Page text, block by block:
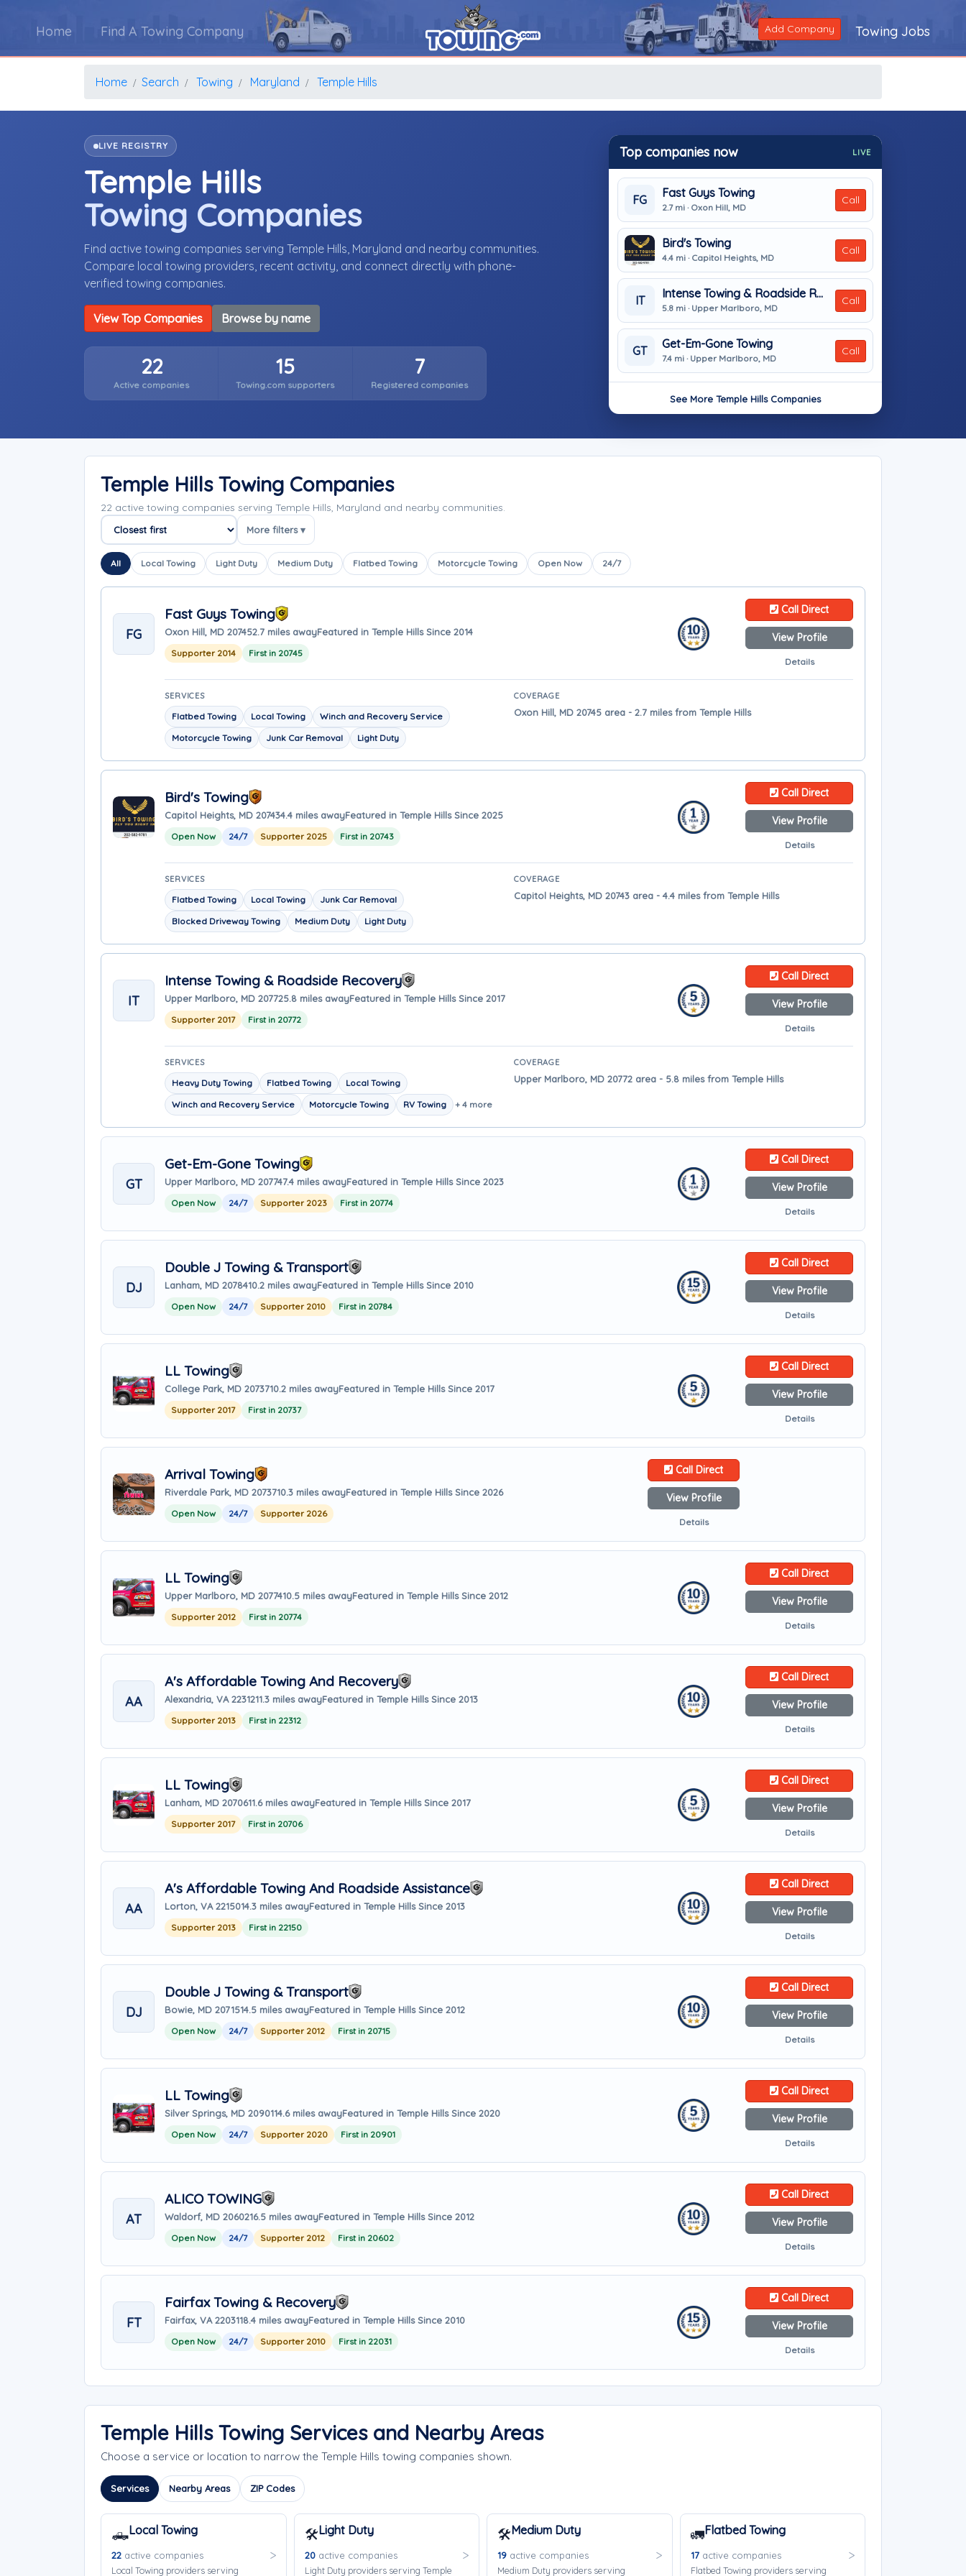
Home Find A Towing Company Add Company Towing Jobs
Home Search Towing Maryland Temple Hills
LIVE REGISTRY
Temple Hills
Towing Companies
Find active towing companies serving Temple Hills, Maryland and nearby communities.
Compare local towing providers, recent activity, and connect directly with phone-
verified towing companies.
View Top Companies Browse by name
22
Active companies
15
Towing.com supporters
7
Registered companies
Top companies now LIVE
FG
Fast Guys Towing
2.7 mi · Oxon Hill, MD
Call
Bird's Towing
4.4 mi · Capitol Heights, MD
Call
IT
Intense Towing & Roadside Recovery
5.8 mi · Upper Marlboro, MD
Call
GT
Get-Em-Gone Towing
7.4 mi · Upper Marlboro, MD
Call
See More Temple Hills Companies
Temple Hills Towing Companies
22 active towing companies serving Temple Hills, Maryland and nearby communities.
Sort companies
More filters ▾
All Local Towing Light Duty Medium Duty Flatbed Towing Motorcycle Towing Open Now 24/7
FG
Fast Guys Towing
Oxon Hill, MD 207452.7 miles awayFeatured in Temple Hills Since 2014
Supporter 2014 First in 20745
Call Direct
View Profile
Details
SERVICES
Flatbed Towing Local Towing
Winch and Recovery Service
Motorcycle Towing
Junk Car Removal Light Duty
COVERAGE
Oxon Hill, MD 20745 area - 2.7 miles from Temple Hills
Bird's Towing
Capitol Heights, MD 207434.4 miles awayFeatured in Temple Hills Since 2025
Open Now 24/7 Supporter 2025 First in 20743
Call Direct
View Profile
Details
SERVICES
Flatbed Towing Local Towing
Junk Car Removal
Blocked Driveway Towing
Medium Duty Light Duty
COVERAGE
Capitol Heights, MD 20743 area - 4.4 miles from Temple Hills
IT
Intense Towing & Roadside Recovery
Upper Marlboro, MD 207725.8 miles awayFeatured in Temple Hills Since 2017
Supporter 2017 First in 20772
Call Direct
View Profile
Details
SERVICES
Heavy Duty Towing Flatbed Towing
Local Towing
Winch and Recovery Service
Motorcycle Towing RV Towing + 4 more
COVERAGE
Upper Marlboro, MD 20772 area - 5.8 miles from Temple Hills
GT
Get-Em-Gone Towing
Upper Marlboro, MD 207747.4 miles awayFeatured in Temple Hills Since 2023
Open Now 24/7 Supporter 2023 First in 20774
Call Direct
View Profile
Details
DJ
Double J Towing & Transport
Lanham, MD 2078410.2 miles awayFeatured in Temple Hills Since 2010
Open Now 24/7 Supporter 2010 First in 20784
Call Direct
View Profile
Details
LL Towing
College Park, MD 2073710.2 miles awayFeatured in Temple Hills Since 2017
Supporter 2017 First in 20737
Call Direct
View Profile
Details
Arrival Towing
Riverdale Park, MD 2073710.3 miles awayFeatured in Temple Hills Since 2026
Open Now 24/7 Supporter 2026
Call Direct
View Profile
Details
LL Towing
Upper Marlboro, MD 2077410.5 miles awayFeatured in Temple Hills Since 2012
Supporter 2012 First in 20774
Call Direct
View Profile
Details
AA
A's Affordable Towing And Recovery
Alexandria, VA 2231211.3 miles awayFeatured in Temple Hills Since 2013
Supporter 2013 First in 22312
Call Direct
View Profile
Details
LL Towing
Lanham, MD 2070611.6 miles awayFeatured in Temple Hills Since 2017
Supporter 2017 First in 20706
Call Direct
View Profile
Details
AA
A's Affordable Towing And Roadside Assistance
Lorton, VA 2215014.3 miles awayFeatured in Temple Hills Since 2013
Supporter 2013 First in 22150
Call Direct
View Profile
Details
DJ
Double J Towing & Transport
Bowie, MD 2071514.5 miles awayFeatured in Temple Hills Since 2012
Open Now 24/7 Supporter 2012 First in 20715
Call Direct
View Profile
Details
LL Towing
Silver Springs, MD 2090114.6 miles awayFeatured in Temple Hills Since 2020
Open Now 24/7 Supporter 2020 First in 20901
Call Direct
View Profile
Details
AT
ALICO TOWING
Waldorf, MD 2060216.5 miles awayFeatured in Temple Hills Since 2012
Open Now 24/7 Supporter 2012 First in 20602
Call Direct
View Profile
Details
FT
Fairfax Towing & Recovery
Fairfax, VA 2203118.4 miles awayFeatured in Temple Hills Since 2010
Open Now 24/7 Supporter 2010 First in 22031
Call Direct
View Profile
Details
Temple Hills Towing Services and Nearby Areas
Choose a service or location to narrow the Temple Hills towing companies shown.
Services Nearby Areas ZIP Codes
🛻Local Towing
22 active companies
Local Towing providers serving
🛠️Light Duty
20active companies
Light Duty providers serving Temple
🛠️Medium Duty
19 active companies
Medium Duty providers serving
🚛Flatbed Towing
17active companies
Flatbed Towing providers serving